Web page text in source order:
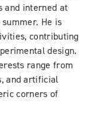
and interned at
He is
contributing
design.
range from
and artificial
corners of